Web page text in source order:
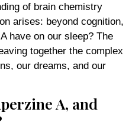
of brain chemistry
arises: beyond cognition,
have on our sleep? The
together the complex
our dreams, and our
A, and